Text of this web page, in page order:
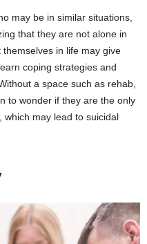
may be in similar situations,
that they are not alone in
in life may give
coping strategies and
a space such as rehab,
to wonder if they are the only
which may lead to suicidal